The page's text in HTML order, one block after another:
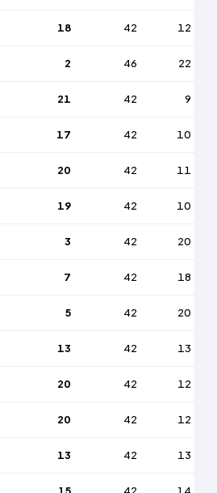
18 42 12
2 46 22
21 42 9
17 42 10
20 42 11
19 42 10
3 42 20
7 42 18
5 42 20
13 42 13
20 42 12
20 42 12
13 42 13